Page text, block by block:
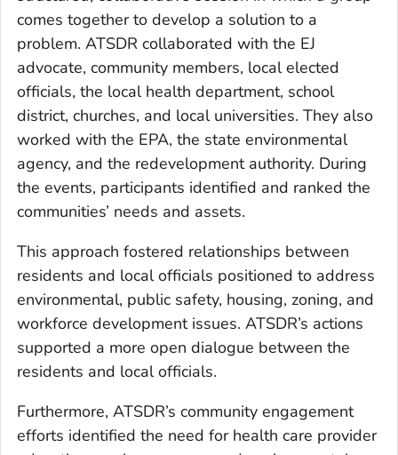
comes together to develop a solution to a
problem. ATSDR collaborated with the EJ
advocate, community members, local elected
officials, the local health department, school
district, churches, and local universities. They also
worked with the EPA, the state environmental
agency, and the redevelopment authority. During
the events, participants identified and ranked the
communities’ needs and assets.
This approach fostered relationships between
residents and local officials positioned to address
environmental, public safety, housing, zoning, and
workforce development issues. ATSDR’s actions
supported a more open dialogue between the
residents and local officials.
Furthermore, ATSDR’s community engagement
efforts identified the need for health care provider